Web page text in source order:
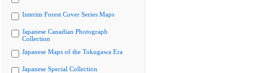
Interim Forest Cover Series Maps
Japanese Canadian Photograph
Collection
Japanese Maps of the Tokugawa Era
Japanese Special Collection